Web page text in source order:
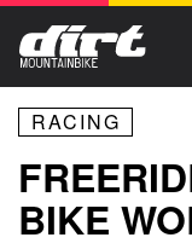
RACING
BIKE